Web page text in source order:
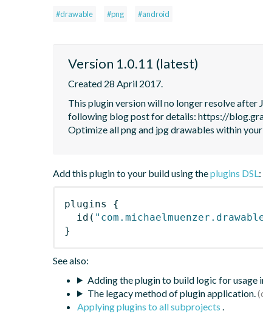
#drawable #png #android
Version 1.0.11 (latest)
Created 28 April 2017.
This plugin version will no longer resolve after
following blog post for details: https://
Optimize all png and jpg drawables within
Add this plugin to your build using theplugins DSL:
plugins
{
id (
}
See also:
Adding the plugin to build logic for usage
The legacy method of plugin application.
Applying plugins to all subprojects .